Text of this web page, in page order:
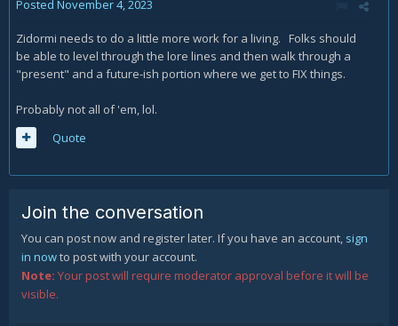
Posted November 4, 2023
Zidormi needs to do a little more work for a living. Folks should
be able to level through the lore lines and then walk through a
"present" and a future-ish portion where we get to FIX things.
Probably not all of 'em, lol.
Quote
Join the conversation
You can post now and register later. If you have an account, sign
in nowto post with your account.
Note: Your post will require moderator approval before it will be
visible.